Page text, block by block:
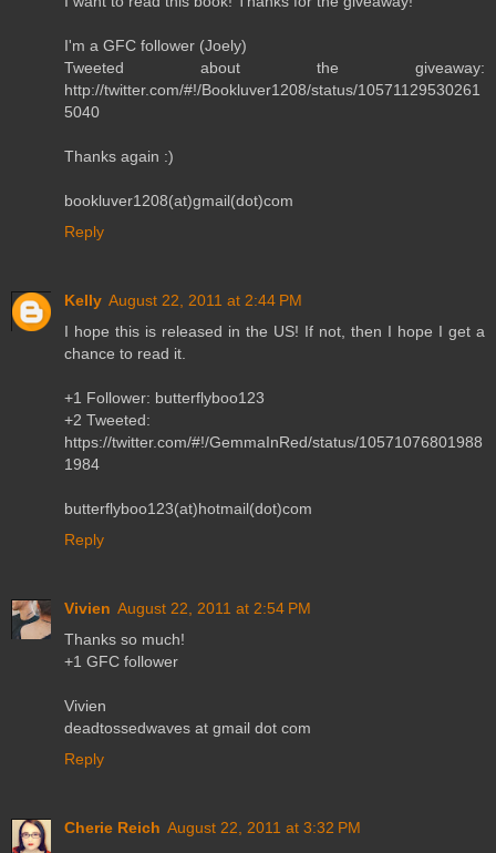
I'm a GFC follower (Joely)
Tweeted about the giveaway:
http://twitter.com/#!/Bookluver1208/status/10571129530261
5040
Thanks again :)
bookluver1208(at)gmail(dot)com
Reply
Kelly August 22, 2011 at 2:44 PM
I hope this is released in the US! If not, then I hope I get a
chance to read it.
+1 Follower: butterflyboo123
+2 Tweeted:
https://twitter.com/#!/GemmaInRed/status/10571076801988
1984
butterflyboo123(at)hotmail(dot)com
Reply
Vivien August 22, 2011 at 2:54 PM
Thanks so much!
+1 GFC follower
Vivien
deadtossedwaves at gmail dot com
Reply
Cherie Reich August 22, 2011 at 3:32 PM